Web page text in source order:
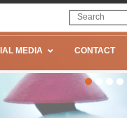
MEDIA CONTACT